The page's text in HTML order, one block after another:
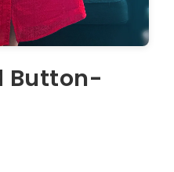
Button-